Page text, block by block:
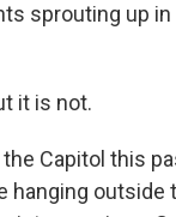
sprouting up
it is not.
Capitol this
hanging outside